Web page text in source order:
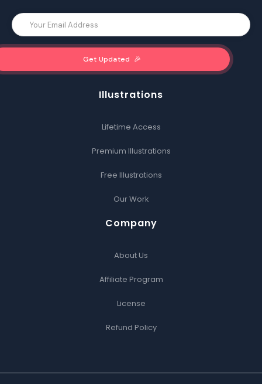
Illustrations
Lifetime Access
Premium Illustrations
Free Illustrations
Our Work
Company
About Us
Affiliate Program
License
Refund Policy